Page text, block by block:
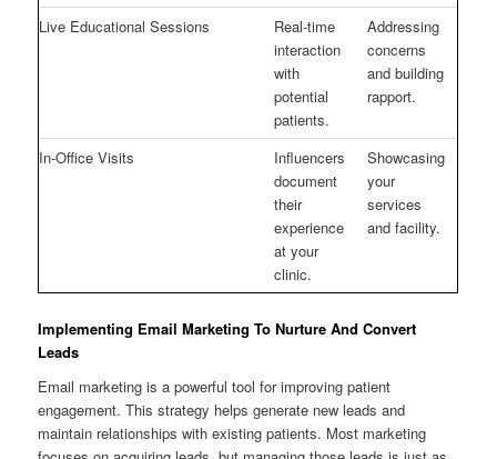
Live Educational Sessions
Real-time
interaction
with
potential
patients.
Addressing
concerns
and building
rapport.
In-Office Visits
Influencers
document
their
experience
at your
clinic.
Showcasing
your
services
and facility.
Implementing Email Marketing To Nurture And Convert
Leads
Email marketing is a powerful tool for improving patient
engagement. This strategy helps generate new leads and
maintain relationships with existing patients. Most marketing